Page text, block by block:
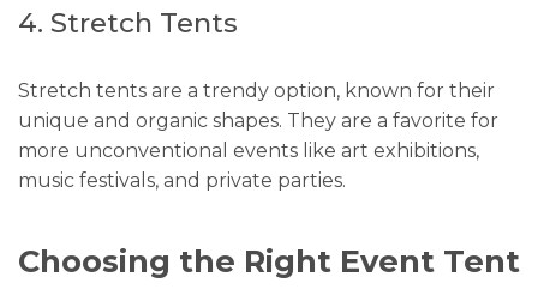
4. Stretch Tents
Stretch tents are a trendy option, known for their
unique and organic shapes. They are a favorite for
more unconventional events like art exhibitions,
music festivals, and private parties.
Choosing the Right Event Tent